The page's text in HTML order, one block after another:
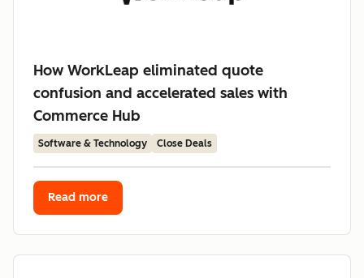
How WorkLeap eliminated quote
confusion and accelerated sales with
Commerce Hub
Software & Technology Close Deals
Read more